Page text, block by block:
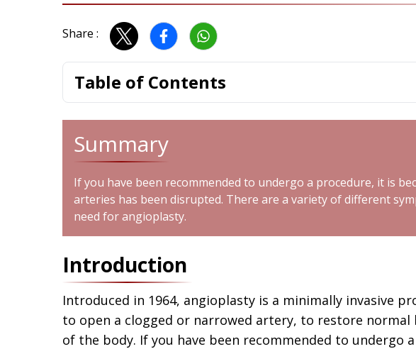
Share :
Table of Contents
Summary
If you have been recommended to undergo a procedure, it is
arteries has been disrupted. There are a variety of different
need for angioplasty.
Introduction
Introduced in 1964, angioplasty is a minimally invasive
to open a clogged or narrowed artery, to restore
of the body. If you have been recommended to undergo